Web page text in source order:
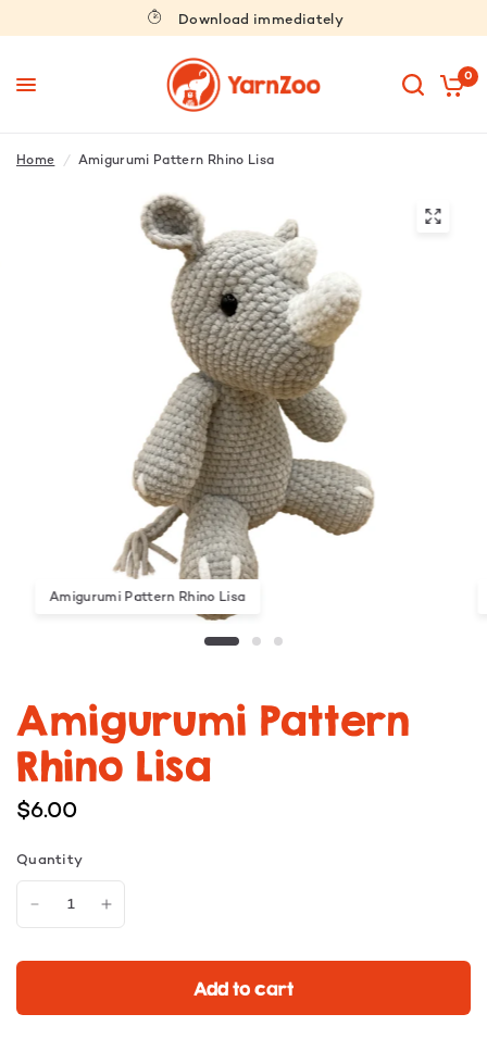
Download immediately
0
Home / Amigurumi Pattern Rhino Lisa
Amigurumi Pattern Rhino Lisa
Amigurumi Pattern
Rhino Lisa
$6.00
Quantity
Add to cart